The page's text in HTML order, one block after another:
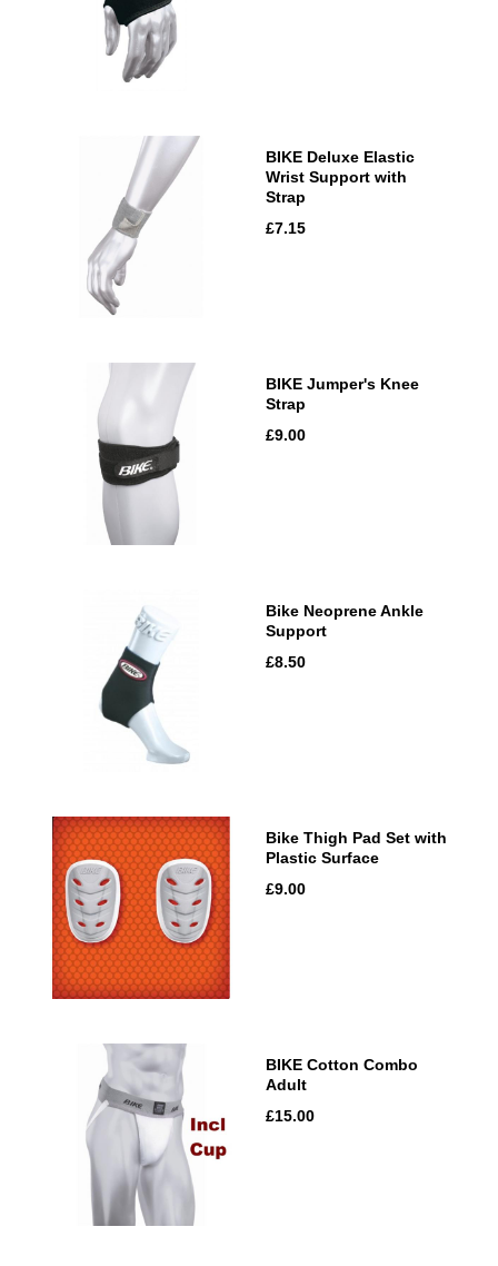
BIKE Deluxe Elastic
Wrist Support with
Strap
£7.15
BIKE Jumper's Knee
Strap
£9.00
Bike Neoprene Ankle
Support
£8.50
Bike Thigh Pad Set with
Plastic Surface
£9.00
BIKE Cotton Combo
Adult
£15.00